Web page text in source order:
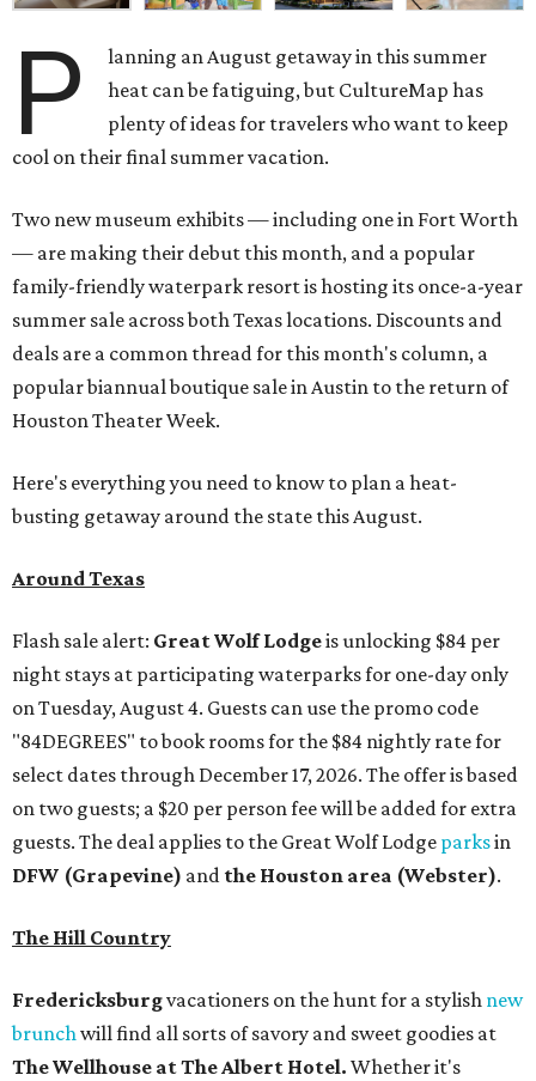
P
lanning an August getaway in this summer
heat can be fatiguing, but CultureMap has
plenty of ideas for travelers who want to keep
cool on their final summer vacation.
Two new museum exhibits — including one in Fort Worth
— are making their debut this month, and a popular
family-friendly waterpark resort is hosting its once-a-year
summer sale across both Texas locations. Discounts and
deals are a common thread for this month's column, a
popular biannual boutique sale in Austin to the return of
Houston Theater Week.
Here's everything you need to know to plan a heat-
busting getaway around the state this August.
Around Texas
Flash sale alert: Great Wolf Lodgeis unlocking $84 per
night stays at participating waterparks for one-day only
on Tuesday, August 4. Guests can use the promo code
"84DEGREES" to book rooms for the $84 nightly rate for
select dates through December 17, 2026. The offer is based
on two guests; a $20 per person fee will be added for extra
guests. The deal applies to the Great Wolf Lodge parksin
DFW (Grapevine) and the Houston area (Webster).
The Hill Country
Fredericksburgvacationers on the hunt for a stylish new
brunchwill find all sorts of savory and sweet goodies at
The Wellhouse atThe Albert Hotel. Whether it's